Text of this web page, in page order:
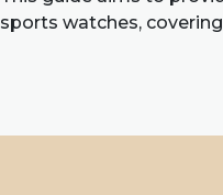
sports watches,